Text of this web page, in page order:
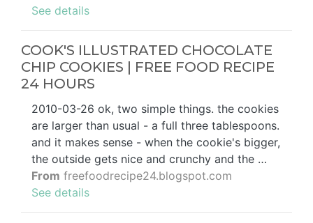
See details
COOK'S ILLUSTRATED CHOCOLATE
CHIP COOKIES | FREE FOOD RECIPE
24 HOURS
2010-03-26 ok, two simple things. the cookies
are larger than usual - a full three tablespoons.
and it makes sense - when the cookie's bigger,
the outside gets nice and crunchy and the …
From freefoodrecipe24.blogspot.com
See details